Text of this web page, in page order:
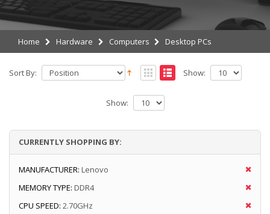
Home Hardware Computers Desktop PCs
Sort By: Show:
Show:
CURRENTLY SHOPPING BY:
MANUFACTURER: Lenovo
MEMORY TYPE: DDR4
CPU SPEED: 2.70GHz